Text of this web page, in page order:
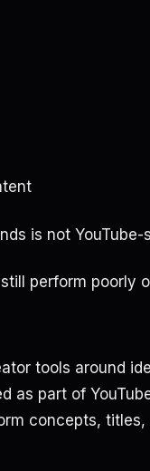
is not YouTube-
perform poorly
tools around
as part of
concepts,